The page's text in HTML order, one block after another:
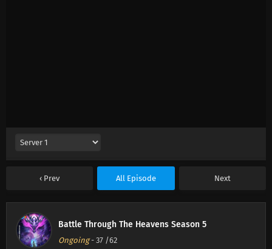
Prev All Episode Next
Battle Through The Heavens Season 5
Ongoing- 37 /62